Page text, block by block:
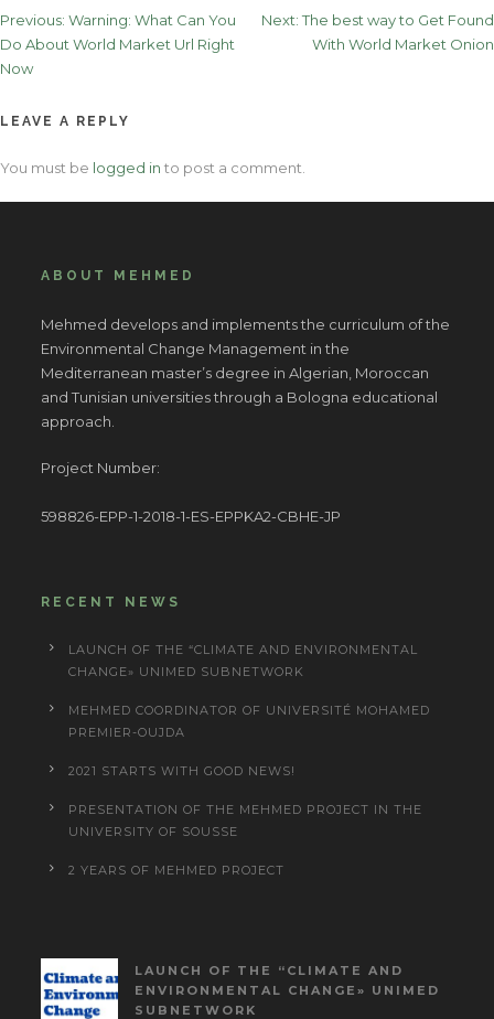
Post
navigation
Previous: Warning: What Can You
Do About World Market Url Right
Now
Next: The best way to Get Found
With World Market Onion
LEAVE A REPLY
You must be logged in to post a comment.
ABOUT MEHMED
Mehmed develops and implements the curriculum of the
Environmental Change Management in the
Mediterranean master’s degree in Algerian, Moroccan
and Tunisian universities through a Bologna educational
approach.
Project Number:
598826-EPP-1-2018-1-ES-EPPKA2-CBHE-JP
RECENT NEWS
LAUNCH OF THE “CLIMATE AND ENVIRONMENTAL
CHANGE» UNIMED SUBNETWORK
MEHMED COORDINATOR OF UNIVERSITÉ MOHAMED
PREMIER-OUJDA
2021 STARTS WITH GOOD NEWS!
PRESENTATION OF THE MEHMED PROJECT IN THE
UNIVERSITY OF SOUSSE
2 YEARS OF MEHMED PROJECT
LAUNCH OF THE “CLIMATE AND
ENVIRONMENTAL CHANGE» UNIMED
SUBNETWORK